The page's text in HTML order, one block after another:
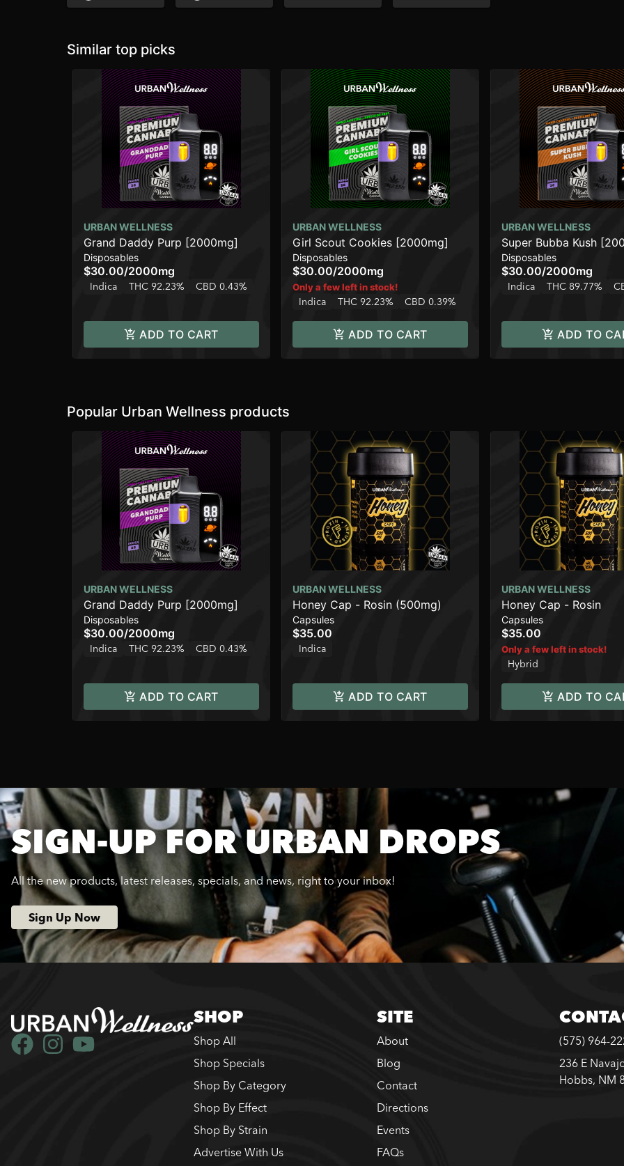
Similar top picks
URBAN WELLNESS
Grand Daddy Purp [2000mg]
Disposables
$30.00/2000mg
Indica THC 92.23% CBD 0.43%
ADD TO CART
URBAN WELLNESS
Girl Scout Cookies [2000mg]
Disposables
$30.00/2000mg
Only a few left in stock!
Indica THC 92.23% CBD 0.39%
ADD TO CART
URBAN WELLNESS
Super Bubba Kush
Disposables
$30.00/2000mg
Indica THC 89.77%
ADD TO
Popular Urban Wellness products
URBAN WELLNESS
Grand Daddy Purp [2000mg]
Disposables
$30.00/2000mg
Indica THC 92.23% CBD 0.43%
ADD TO CART
URBAN WELLNESS
Honey Cap - Rosin (500mg)
Capsules
$35.00
Indica
ADD TO CART
URBAN WELLNESS
Honey Cap - Rosin
Capsules
$35.00
Only a few left in stock!
Hybrid
ADD TO
SIGN-UP FOR URBAN DROPS
All the new products, latest releases, specials, and news, right to your inbox!
Sign Up Now
SHOP
Shop All
Shop Specials
Shop By Category
Shop By Effect
Shop By Strain
Advertise With Us
SITE
About
Blog
Contact
Directions
Events
FAQs
(575) 964-
236 E
Hobbs, NM